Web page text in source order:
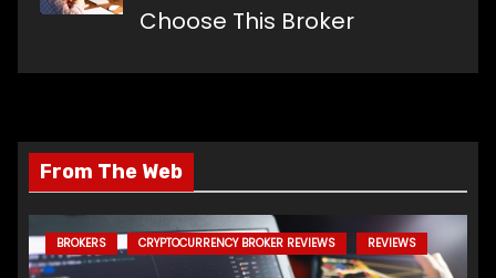
Choose This Broker
From The Web
BROKERS CRYPTOCURRENCY BROKER REVIEWS REVIEWS